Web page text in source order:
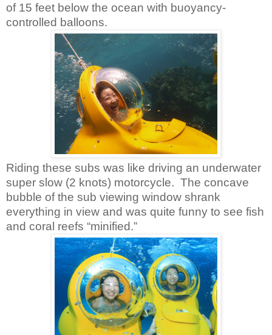
of 15 feet below the ocean with buoyancy-
controlled balloons.
Riding these subs was like driving an underwater
super slow (2 knots) motorcycle. The concave
bubble of the sub viewing window shrank
everything in view and was quite funny to see fish
and coral reefs “minified.”